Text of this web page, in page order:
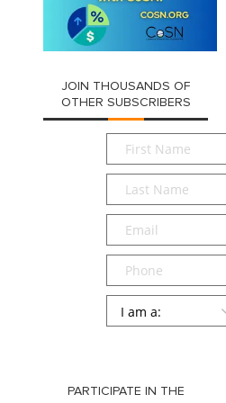
JOIN THOUSANDS OF
OTHER SUBSCRIBERS
First
Name*
Last
Name*
Email*
Phone
Persona
PARTICIPATE IN THE